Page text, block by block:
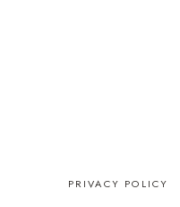
PRIVACY POLICY